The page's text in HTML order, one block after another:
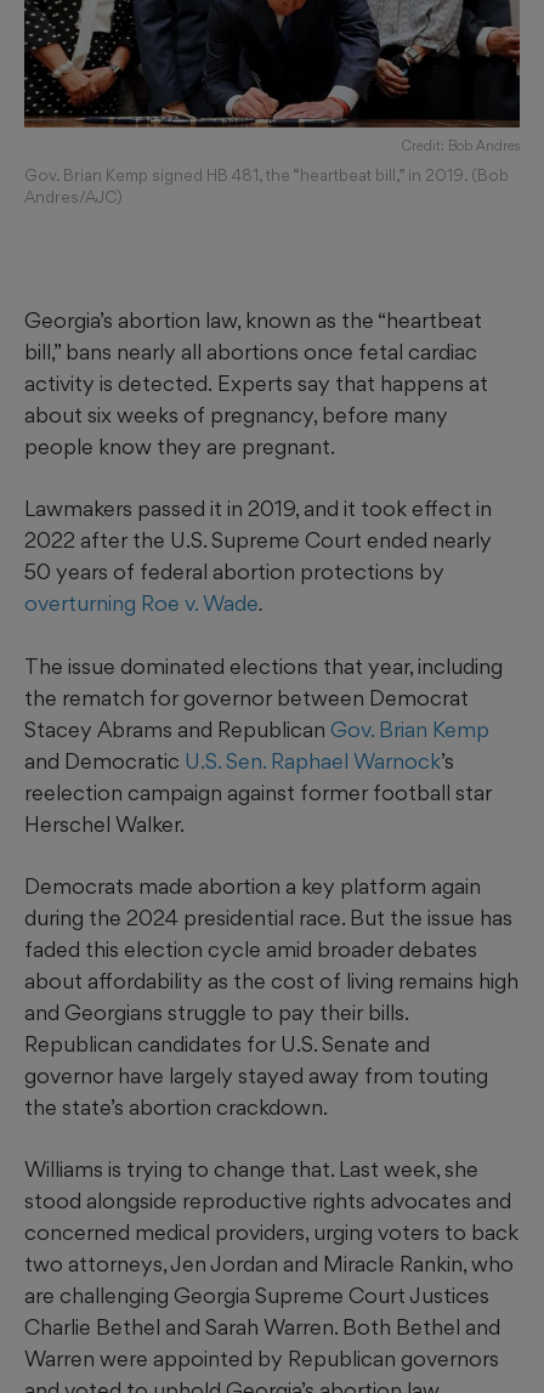
Credit: Bob Andres
Gov. Brian Kemp signed HB 481, the “heartbeat bill,” in 2019. (Bob
Andres/AJC)
Georgia’s abortion law, known as the “heartbeat
bill,” bans nearly all abortions once fetal cardiac
activity is detected. Experts say that happens at
about six weeks of pregnancy, before many
people know they are pregnant.
Lawmakers passed it in 2019, and it took effect in
2022 after the U.S. Supreme Court ended nearly
50 years of federal abortion protections by
overturning Roe v. Wade.
The issue dominated elections that year, including
the rematch for governor between Democrat
Stacey Abrams and Republican Gov. Brian Kemp
and Democratic U.S. Sen. Raphael Warnock’s
reelection campaign against former football star
Herschel Walker.
Democrats made abortion a key platform again
during the 2024 presidential race. But the issue has
faded this election cycle amid broader debates
about affordability as the cost of living remains high
and Georgians struggle to pay their bills.
Republican candidates for U.S. Senate and
governor have largely stayed away from touting
the state’s abortion crackdown.
Williams is trying to change that. Last week, she
stood alongside reproductive rights advocates and
concerned medical providers, urging voters to back
two attorneys, Jen Jordan and Miracle Rankin, who
are challenging Georgia Supreme Court Justices
Charlie Bethel and Sarah Warren. Both Bethel and
Warren were appointed by Republican governors